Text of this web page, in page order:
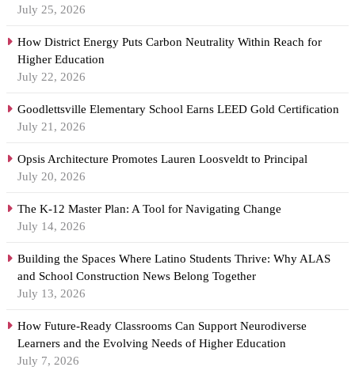
July 25, 2026
How District Energy Puts Carbon Neutrality Within Reach for
Higher Education
July 22, 2026
Goodlettsville Elementary School Earns LEED Gold Certification
July 21, 2026
Opsis Architecture Promotes Lauren Loosveldt to Principal
July 20, 2026
The K-12 Master Plan: A Tool for Navigating Change
July 14, 2026
Building the Spaces Where Latino Students Thrive: Why ALAS
and School Construction News Belong Together
July 13, 2026
How Future-Ready Classrooms Can Support Neurodiverse
Learners and the Evolving Needs of Higher Education
July 7, 2026